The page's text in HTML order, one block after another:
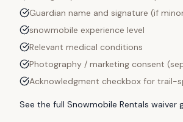
Guardian name and signature (if
snowmobile experience level
Relevant medical conditions
Photography / marketing consent
Acknowledgment checkbox for trail-
See the full Snowmobile Rentals waiver